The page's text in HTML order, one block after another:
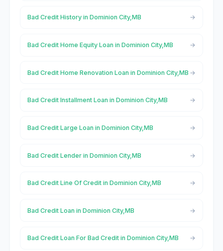
Bad Credit History in Dominion City,MB
Bad Credit Home Equity Loan in Dominion City,MB
Bad Credit Home Renovation Loan in Dominion City,MB
Bad Credit Installment Loan in Dominion City,MB
Bad Credit Large Loan in Dominion City,MB
Bad Credit Lender in Dominion City,MB
Bad Credit Line Of Credit in Dominion City,MB
Bad Credit Loan in Dominion City,MB
Bad Credit Loan For Bad Credit in Dominion City,MB